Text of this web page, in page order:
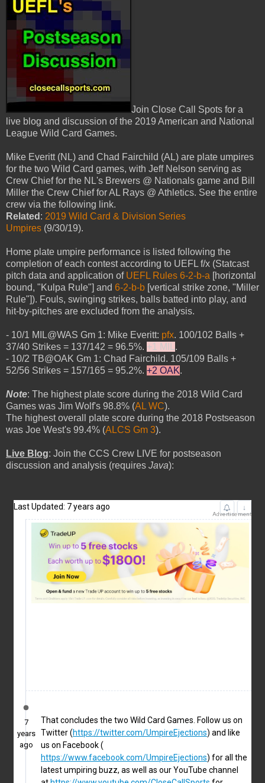
Join Close Call Spots for a
live blog and discussion of the 2019 American and National
League Wild Card Games.
Mike Everitt (NL) and Chad Fairchild (AL) are plate umpires
for the two Wild Card games, with Jeff Nelson serving as
Crew Chief for the NL's Brewers @ Nationals game and Bill
Miller the Crew Chief for AL Rays @ Athletics. See the entire
crew via the following link.
Related : 2019 Wild Card & Division Series
Umpires (9/30/19).
Home plate umpire performance is listed following the
completion of each contest according to UEFL f/x (Statcast
pitch data and application of UEFL Rules 6-2-b-a [horizontal
bound, "Kulpa Rule"] and 6-2-b-b [vertical strike zone, "Miller
Rule"]). Fouls, swinging strikes, balls batted into play, and
hit-by-pitches are excluded from the analysis.
- 10/1 MIL@WAS Gm 1: Mike Everitt: pfx. 100/102 Balls +
37/40 Strikes = 137/142 = 96.5%. +1 MIL .
- 10/2 TB@OAK Gm 1: Chad Fairchild. 105/109 Balls +
52/56 Strikes = 157/165 = 95.2%. +2 OAK.
Note: The highest plate score during the 2018 Wild Card
Games was Jim Wolf's 98.8% (AL WC).
The highest overall plate score during the 2018 Postseason
was Joe West's 99.4% (ALCS Gm 3).
Live Blog: Join the CCS Crew LIVE for postseason
discussion and analysis (requires Java):